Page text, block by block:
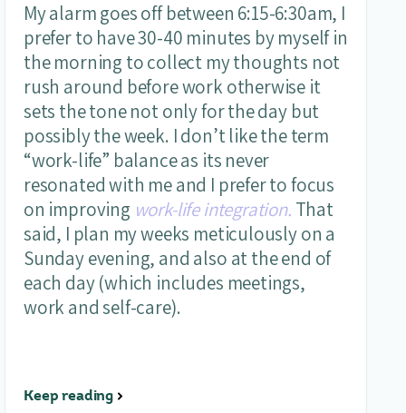
My alarm goes off between 6:15-6:30am, I
prefer to have 30-40 minutes by myself in
the morning to collect my thoughts not
rush around before work otherwise it
sets the tone not only for the day but
possibly the week. I don’t like the term
“work-life” balance as its never
resonated with me and I prefer to focus
on improving work-life integration. That
said, I plan my weeks meticulously on a
Sunday evening, and also at the end of
each day (which includes meetings,
work and self-care).
Keep reading